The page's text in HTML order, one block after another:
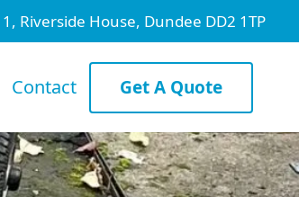
Riverside House, Dundee DD2 1TP
Contact Get A Quote